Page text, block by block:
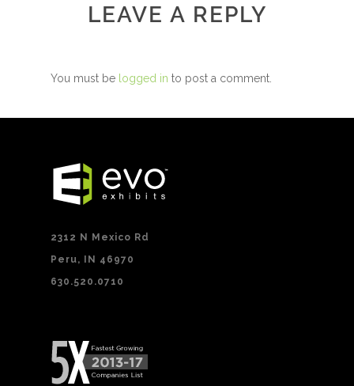
LEAVE A REPLY
You must be logged in to post a comment.
2312 N Mexico Rd
Peru, IN 46970
630.520.0710